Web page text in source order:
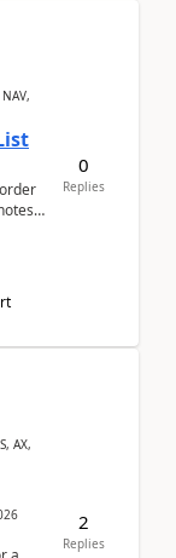
0
Replies
AX,
2
Replies